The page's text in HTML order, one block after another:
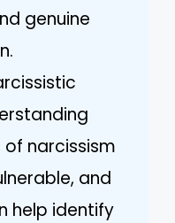
genuine
narcissism
and
help identify